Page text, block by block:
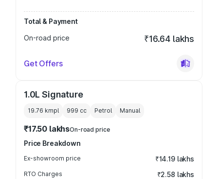
Total & Payment
On-road price
₹16.64 lakhs
Get Offers
1.0L Signature
19.76 kmpl 999 cc Petrol Manual
₹17.50 lakhsOn-road price
Price Breakdown
Ex-showroom price ₹14.19 lakhs
RTO Charges ₹2.58 lakhs